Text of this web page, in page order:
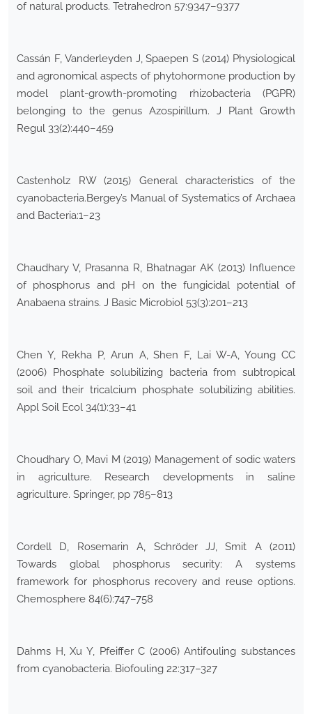
of natural products. Tetrahedron 57:9347–9377
Cassán F, Vanderleyden J, Spaepen S (2014) Physiological
and agronomical aspects of phytohormone production by
model plant-growth-promoting rhizobacteria (PGPR)
belonging to the genus Azospirillum. J Plant Growth
Regul 33(2):440–459
Castenholz RW (2015) General characteristics of the
cyanobacteria.Bergey’s Manual of Systematics of Archaea
and Bacteria:1–23
Chaudhary V, Prasanna R, Bhatnagar AK (2013) Influence
of phosphorus and pH on the fungicidal potential of
Anabaena strains. J Basic Microbiol 53(3):201–213
Chen Y, Rekha P, Arun A, Shen F, Lai W-A, Young CC
(2006) Phosphate solubilizing bacteria from subtropical
soil and their tricalcium phosphate solubilizing abilities.
Appl Soil Ecol 34(1):33–41
Choudhary O, Mavi M (2019) Management of sodic waters
in agriculture. Research developments in saline
agriculture. Springer, pp 785–813
Cordell D, Rosemarin A, Schröder JJ, Smit A (2011)
Towards global phosphorus security: A systems
framework for phosphorus recovery and reuse options.
Chemosphere 84(6):747–758
Dahms H, Xu Y, Pfeiffer C (2006) Antifouling substances
from cyanobacteria. Biofouling 22:317–327